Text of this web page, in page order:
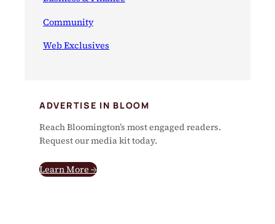
Community
Web Exclusives
ADVERTISE IN BLOOM
Reach Bloomington’s most engaged readers.
Request our media kit today.
Learn More →